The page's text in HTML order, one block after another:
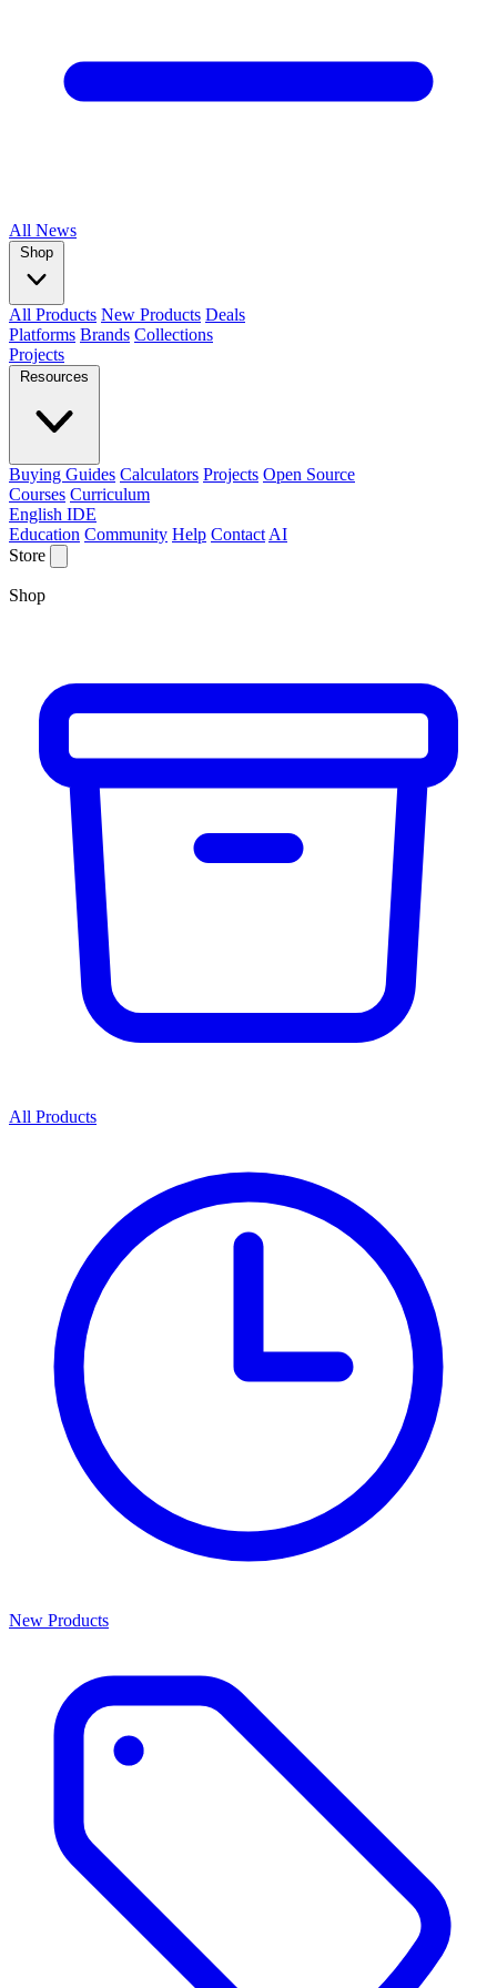
All News
Shop
All Products New Products Deals
Platforms Brands Collections
Projects
Resources
Buying Guides Calculators Projects Open Source
Courses Curriculum
English IDE
Education Community Help Contact AI
Store
Shop
All Products
New Products